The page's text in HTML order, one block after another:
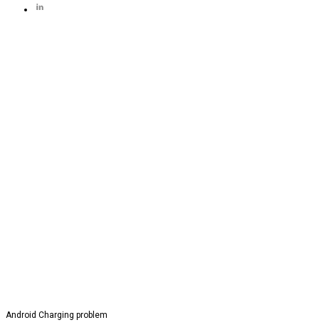
Android Charging problem